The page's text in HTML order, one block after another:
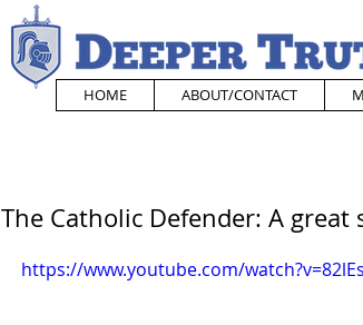
HOME ABOUT/CONTACT
The Catholic Defender: A
https://www.youtube.com/